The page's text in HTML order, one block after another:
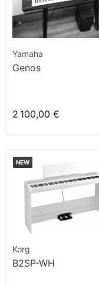
Yamaha
Genos
2 100,00 €
NEW
Korg
B2SP-WH